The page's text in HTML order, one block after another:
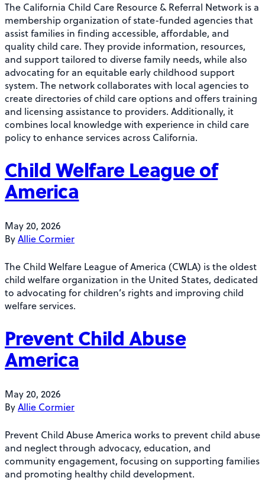
The California Child Care Resource & Referral Network is a
membership organization of state-funded agencies that
assist families in finding accessible, affordable, and
quality child care. They provide information, resources,
and support tailored to diverse family needs, while also
advocating for an equitable early childhood support
system. The network collaborates with local agencies to
create directories of child care options and offers training
and licensing assistance to providers. Additionally, it
combines local knowledge with experience in child care
policy to enhance services across California.
Child Welfare League of
America
May 20, 2026
ByAllie Cormier
The Child Welfare League of America (CWLA) is the oldest
child welfare organization in the United States, dedicated
to advocating for children’s rights and improving child
welfare services.
Prevent Child Abuse
America
May 20, 2026
ByAllie Cormier
Prevent Child Abuse America works to prevent child abuse
and neglect through advocacy, education, and
community engagement, focusing on supporting families
and promoting healthy child development.